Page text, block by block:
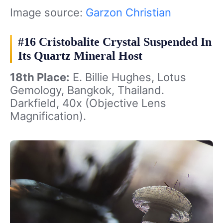
Image source: Garzon Christian
#16 Cristobalite Crystal Suspended In
Its Quartz Mineral Host
18th Place: E. Billie Hughes, Lotus
Gemology, Bangkok, Thailand.
Darkfield, 40x (Objective Lens
Magnification).